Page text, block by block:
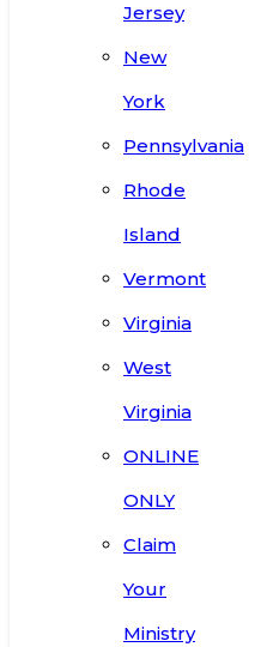
Jersey
New
York
Pennsylvania
Rhode
Island
Vermont
Virginia
West
Virginia
ONLINE
ONLY
Claim
Your
Ministry